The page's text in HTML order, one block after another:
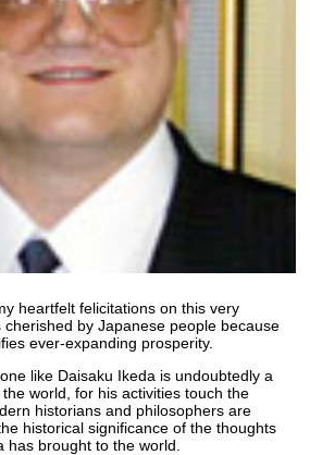
heartfelt felicitations on this very
cherished by Japanese people because
ever-expanding prosperity.
like Daisaku Ikeda is undoubtedly a
world, for his activities touch the
historians and philosophers are
historical significance of the thoughts
has brought to the world.